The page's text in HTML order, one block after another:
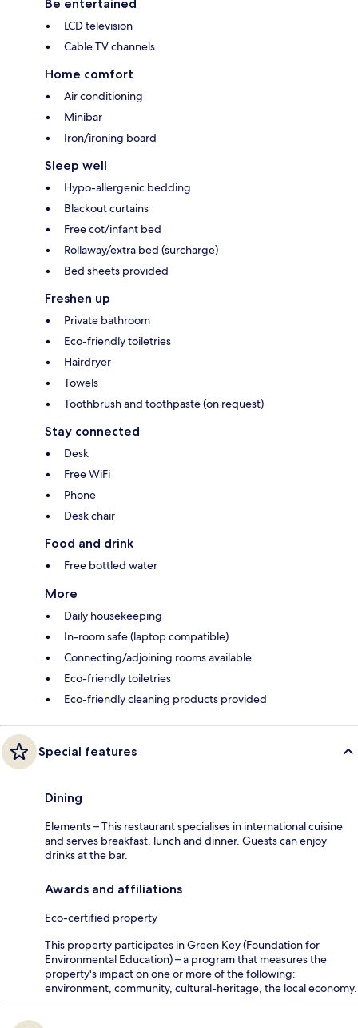
Be entertained
LCD television
Cable TV channels
Home comfort
Air conditioning
Minibar
Iron/ironing board
Sleep well
Hypo-allergenic bedding
Blackout curtains
Free cot/infant bed
Rollaway/extra bed (surcharge)
Bed sheets provided
Freshen up
Private bathroom
Eco-friendly toiletries
Hairdryer
Towels
Toothbrush and toothpaste (on request)
Stay connected
Desk
Free WiFi
Phone
Desk chair
Food and drink
Free bottled water
More
Daily housekeeping
In-room safe (laptop compatible)
Connecting/adjoining rooms available
Eco-friendly toiletries
Eco-friendly cleaning products provided
Special features
Dining
Elements – This restaurant specialises in international cuisine
and serves breakfast, lunch and dinner. Guests can enjoy
drinks at the bar.
Awards and affiliations
Eco-certified property
This property participates in Green Key (Foundation for
Environmental Education) – a program that measures the
property's impact on one or more of the following:
environment, community, cultural-heritage, the local economy.